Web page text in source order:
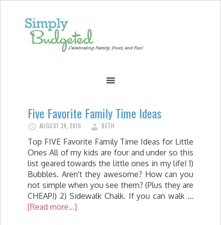
Five Favorite Family Time Ideas
AUGUST 24, 2010 BETH
Top FIVE Favorite Family Time Ideas for Little
Ones All of my kids are four and under so this
list geared towards the little ones in my life! 1)
Bubbles. Aren't they awesome? How can you
not simple when you see them? (Plus they are
CHEAP!) 2) Sidewalk Chalk. If you can walk …
[Read more...]